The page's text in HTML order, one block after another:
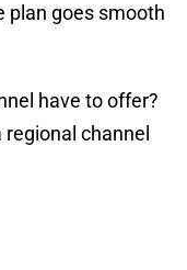
plan goes smooth
have to offer?
channel